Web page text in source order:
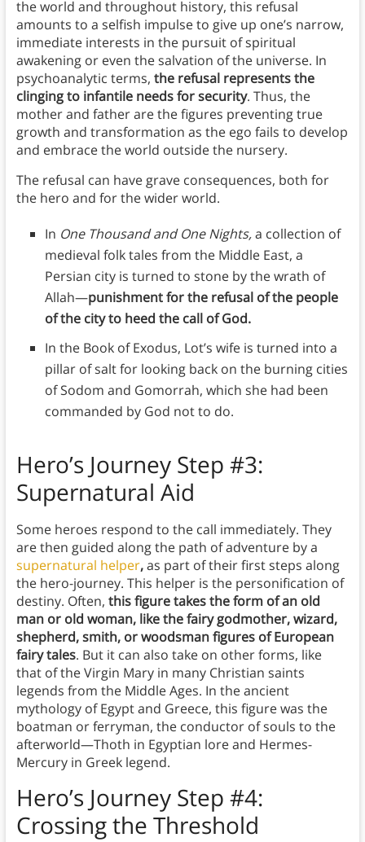
the world and throughout history, this refusal
amounts to a selfish impulse to give up one’s narrow,
immediate interests in the pursuit of spiritual
awakening or even the salvation of the universe. In
psychoanalytic terms, the refusal represents the
clinging to infantile needs for security. Thus, the
mother and father are the figures preventing true
growth and transformation as the ego fails to develop
and embrace the world outside the nursery.
The refusal can have grave consequences, both for
the hero and for the wider world.
In One Thousand and One Nights,a collection of
medieval folk tales from the Middle East, a
Persian city is turned to stone by the wrath of
Allah—punishment for the refusal of the people
of the city to heed the call of God.
In the Book of Exodus, Lot’s wife is turned into a
pillar of salt for looking back on the burning cities
of Sodom and Gomorrah, which she had been
commanded by God not to do.
Hero’s Journey Step #3:
Supernatural Aid
Some heroes respond to the call immediately. They
are then guided along the path of adventure by a
supernatural helper,as part of their first steps along
the hero-journey. This helper is the personification of
destiny. Often, this figure takes the form of an old
man or old woman, like the fairy godmother, wizard,
shepherd, smith, or woodsman figures of European
fairy tales. But it can also take on other forms, like
that of the Virgin Mary in many Christian saints
legends from the Middle Ages. In the ancient
mythology of Egypt and Greece, this figure was the
boatman or ferryman, the conductor of souls to the
afterworld—Thoth in Egyptian lore and Hermes-
Mercury in Greek legend.
Hero’s Journey Step #4:
Crossing the Threshold